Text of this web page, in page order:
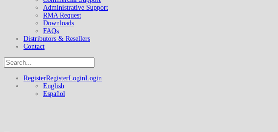
Administrative Support
RMA Request
Downloads
FAQs
Distributors & Resellers
Contact
RegisterRegisterLoginLogin
English
Español